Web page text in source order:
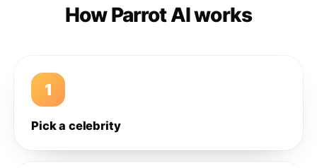
How Parrot AI works
1
Pick a celebrity